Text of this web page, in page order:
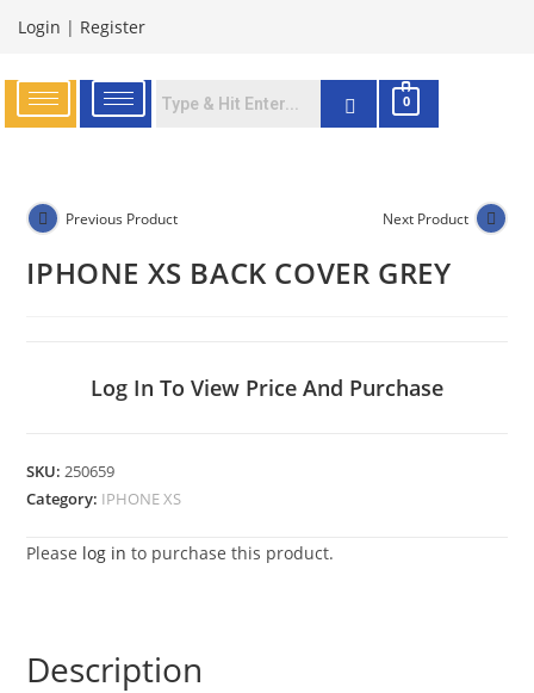
Login | Register
0
Previous Product Next Product
IPHONE XS BACK COVER GREY
Log In To View Price And Purchase
SKU:250659
Category: IPHONE XS
Please log in to purchase this product.
Description